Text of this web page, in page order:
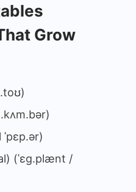
Grow
(ˈɛɡ.plænt /